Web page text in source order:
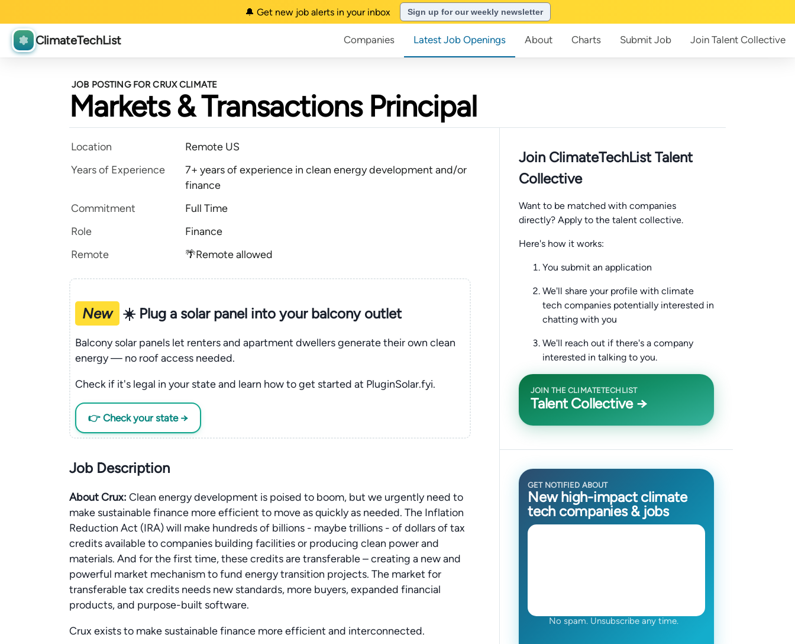
🔔 Get new job alerts in your inbox Sign up for our weekly newsletter
ClimateTechList Companies Latest Job Openings About Charts Submit Job Join Talent Collective
JOB POSTING FOR CRUX CLIMATE
Markets & Transactions Principal
Location
Remote US
Years of Experience
7+ years of experience in clean energy development and/or
finance
Commitment
Full Time
Role
Finance
Remote
🌴Remote allowed
New ☀️ Plug a solar panel into your balcony outlet
Balcony solar panels let renters and apartment dwellers generate their own clean
energy — no roof access needed.
Check if it's legal in your state and learn how to get started at PluginSolar.fyi.
👉 Check your state →
Job Description
About Crux: Clean energy development is poised to boom, but we urgently need to
make sustainable finance more efficient to move as quickly as needed. The Inflation
Reduction Act (IRA) will make hundreds of billions - maybe trillions - of dollars of tax
credits available to companies building facilities or producing clean power and
materials. And for the first time, these credits are transferable – creating a new and
powerful market mechanism to fund energy transition projects. The market for
transferable tax credits needs new standards, more buyers, expanded financial
products, and purpose-built software.
Crux exists to make sustainable finance more efficient and interconnected.
Join ClimateTechList Talent
Collective
Want to be matched with companies
directly? Apply to the talent collective.
Here's how it works:
You submit an application
We'll share your profile with climate
tech companies potentially interested in
chatting with you
We'll reach out if there's a company
interested in talking to you.
JOIN THE CLIMATETECHLIST
Talent Collective →
GET NOTIFIED ABOUT
New high-impact climate
tech companies & jobs
No spam. Unsubscribe any time.